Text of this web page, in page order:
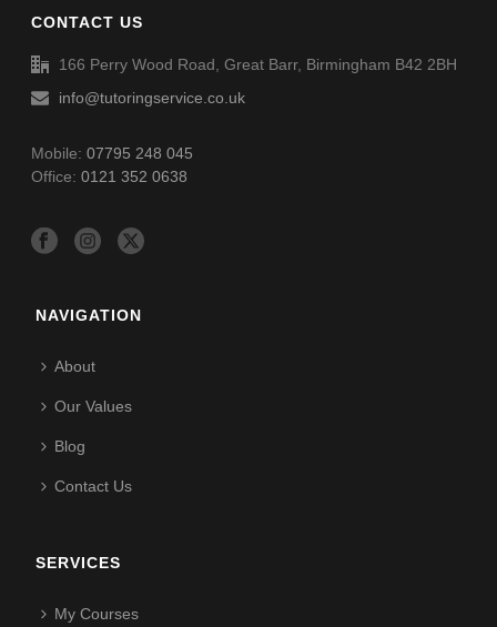
CONTACT US
166 Perry Wood Road, Great Barr, Birmingham B42 2BH
info@tutoringservice.co.uk
Mobile:07795 248 045
Office:0121 352 0638
NAVIGATION
About
Our Values
Blog
Contact Us
SERVICES
My Courses